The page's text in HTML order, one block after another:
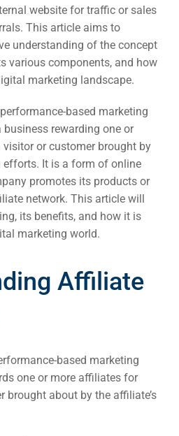
website for traffic or sales
This article aims to
understanding of the concept
various components, and how
marketing landscape.
based marketing
rewarding one or
or customer brought by
efforts. It is a form of online
promotes its products or
network. This article will
its benefits, and how it is
marketing world.
Affiliate
based marketing
one or more affiliates for
brought about by the affiliate’s